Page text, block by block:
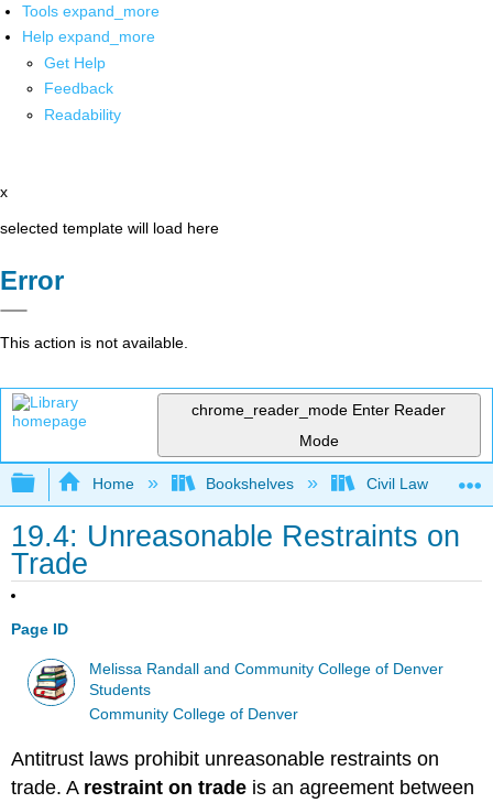
Tools expand_more
Help expand_more
Get Help
Feedback
Readability
x
selected template will load here
Error
This action is not available.
chrome_reader_mode Enter Reader
Mode
Expand/collapse global hierarchy
Home Bookshelves Civil Law
19.4: Unreasonable Restraints on
Trade
Page ID
Melissa Randall and Community College of Denver
Students
Community College of Denver
Antitrust laws prohibit unreasonable restraints on
trade. A restraint on trade is an agreement between